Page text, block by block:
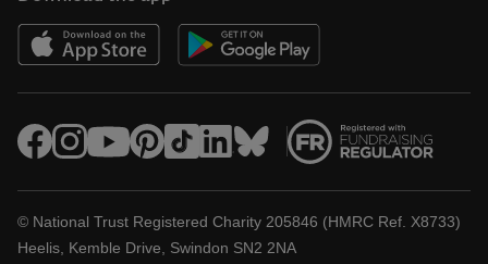
© National Trust Registered Charity 205846 (HMRC Ref. X8733)
Heelis, Kemble Drive, Swindon SN2 2NA